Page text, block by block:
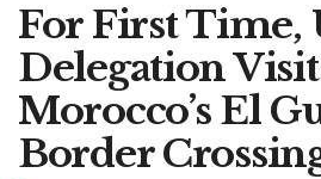
For First Time,
Delegation
Morocco’s El
Border